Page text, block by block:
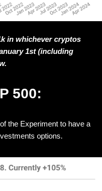
in whichever cryptos
1st (including
500:
the Experiment to have a
options.